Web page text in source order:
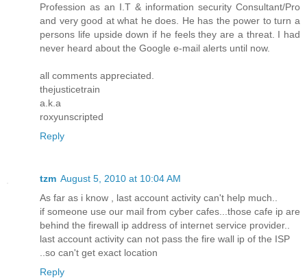
Profession as an I.T & information security Consultant/Pro
and very good at what he does. He has the power to turn a
persons life upside down if he feels they are a threat. I had
never heard about the Google e-mail alerts until now.
all comments appreciated.
thejusticetrain
a.k.a
roxyunscripted
Reply
tzm August 5, 2010 at 10:04 AM
As far as i know , last account activity can't help much..
if someone use our mail from cyber cafes...those cafe ip are
behind the firewall ip address of internet service provider..
last account activity can not pass the fire wall ip of the ISP
..so can't get exact location
Reply